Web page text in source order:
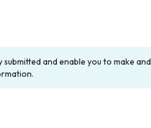
and enable you to make and